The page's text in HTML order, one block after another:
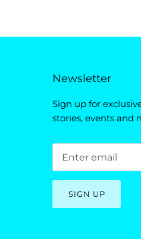
Newsletter
Sign up for
stories, events and
SIGN UP